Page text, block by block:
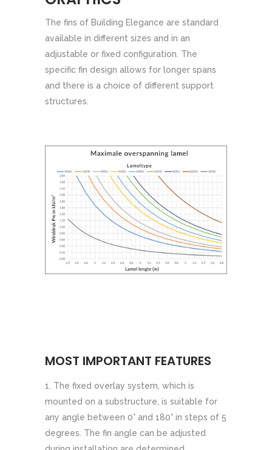
The fins of Building Elegance are standard
available in different sizes and in an
adjustable or fixed configuration. The
specific fin design allows for longer spans
and there is a choice of different support
structures.
MOST IMPORTANT FEATURES
The fixed overlay system, which is
mounted on a substructure, is suitable for
any angle between 0° and 180° in steps of 5
degrees. The fin angle can be adjusted